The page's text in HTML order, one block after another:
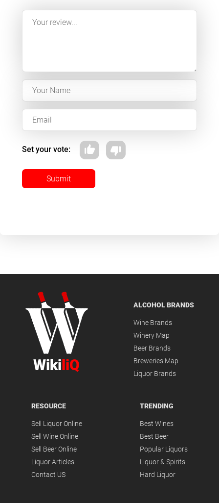
Set your vote:
Submit
Wiki liQ
ALCOHOL BRANDS
Wine Brands
Winery Map
Beer Brands
Breweries Map
Liquor Brands
RESOURCE
Sell Liquor Online
Sell Wine Online
Sell Beer Online
Liquor Articles
Contact US
TRENDING
Best Wines
Best Beer
Popular Liquors
Liquor & Spirits
Hard Liquor